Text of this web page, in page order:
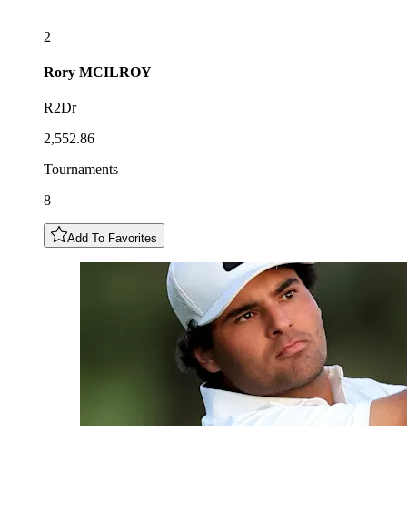
2
Rory MCILROY
R2Dr
2,552.86
Tournaments
8
Add To Favorites